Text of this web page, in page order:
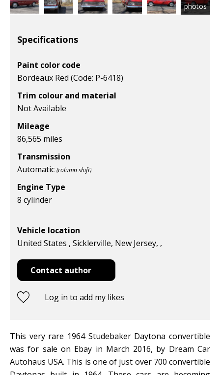
Specifications
Paint color code
Bordeaux Red (Code: P-6418)
Trim colour and material
Not Available
Mileage
86,565 miles
Transmission
Automatic (column shift)
Engine Type
8 cylinder
Vehicle location
United States , Sicklerville, New Jersey, ,
Contact author
Log in to add my likes
This very rare 1964 Studebaker Daytona convertible
was for sale on Ebay in March 2016, by Dream Car
Autohaus USA. This is one of just over 700 convertible